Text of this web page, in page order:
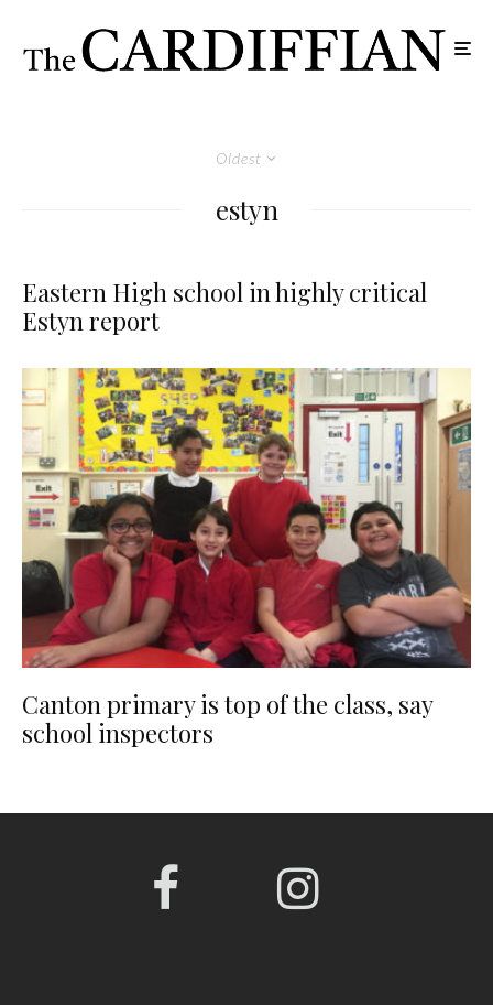
Oldest
estyn
Eastern High school in highly critical
Estyn report
Canton primary is top of the class, say
school inspectors